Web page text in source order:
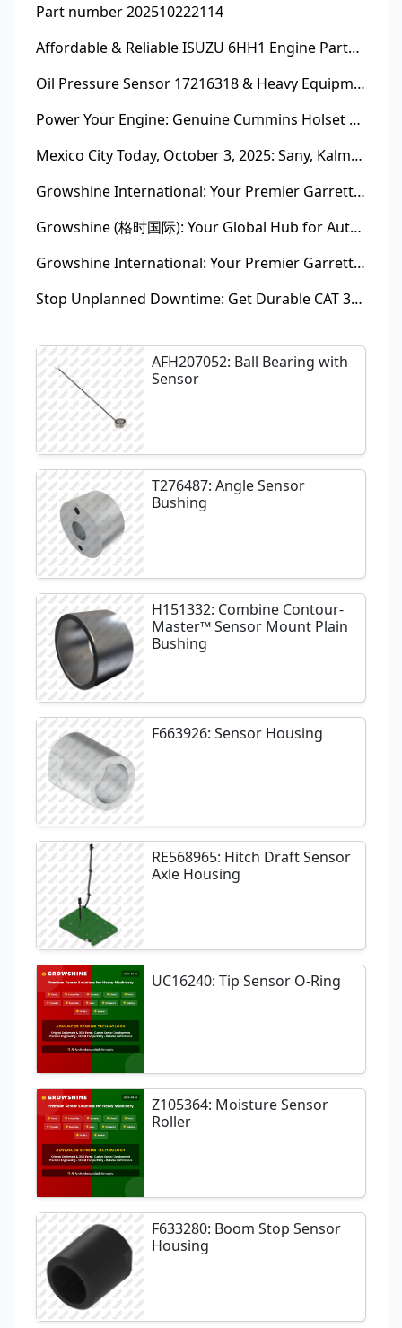
Part number 202510222114
Affordable & Reliable ISUZU 6HH1 Engine Parts: Your Premier Chinese Sourcing Hub with Growshine International
Oil Pressure Sensor 17216318 & Heavy Equipment Sensors Wholesale from China
Power Your Engine: Genuine Cummins Holset Turbochargers for Maximum Performance
Mexico City Today, October 3, 2025: Sany, Kalmar, Konecranes Solenoid Valve Alternatives for Reach Stackers and Container Equipment - Growshine International
Growshine International: Your Premier Garrett Turbocharger Supplier
Growshine (格时国际): Your Global Hub for Authentic Garrett Turbochargers
Growshine International: Your Premier Garrett Turbocharger Supplier
Stop Unplanned Downtime: Get Durable CAT 320D Track Rollers Shipped in 7 Days!
AFH207052: Ball Bearing with
Sensor
T276487: Angle Sensor
Bushing
H151332: Combine Contour-
Master™ Sensor Mount Plain
Bushing
F663926: Sensor Housing
RE568965: Hitch Draft Sensor
Axle Housing
UC16240: Tip Sensor O-Ring
Z105364: Moisture Sensor
Roller
F633280: Boom Stop Sensor
Housing